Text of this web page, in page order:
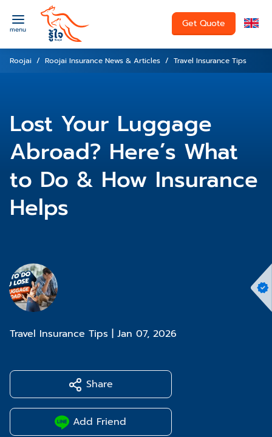
menu Get Quote
Roojai Roojai Insurance News & Articles Travel Insurance Tips
Lost Your Luggage
Abroad? Here’s What
to Do & How Insurance
Helps
Travel Insurance Tips | Jan 07, 2026
Share
Add Friend